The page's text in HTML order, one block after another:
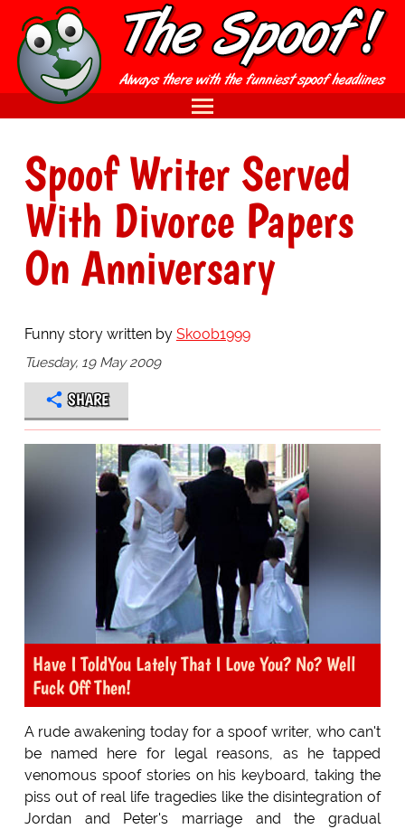
Spoof Writer Served
With Divorce Papers
On Anniversary
Funny story written by Skoob1999
Tuesday, 19 May 2009
SHARE
Have I ToldYou Lately That I Love You? No? Well
Fuck Off Then!
A rude awakening today for a spoof writer, who can't
be named here for legal reasons, as he tapped
venomous spoof stories on his keyboard, taking the
piss out of real life tragedies like the disintegration of
Jordan and Peter's marriage and the gradual